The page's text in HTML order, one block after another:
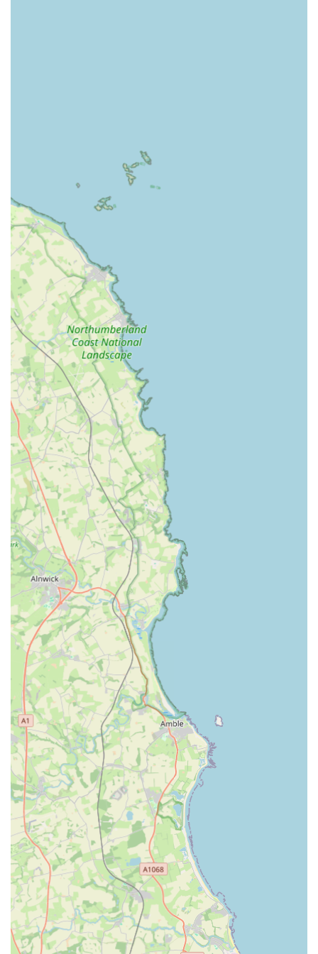
various dietary needs. They serve both wet and dry food,
and are happy to serve whatever food your cat typically eats
at home to avoid upsetting their diet. While two main meals
are served daily, "munchies" (dry food) are generally left
down at all times for nibbling. If a cat is on a prescription
diet, owners are required to bring it along.
Medication Administration: The owner is willing to
administer any necessary medication to cats in their care,
providing peace of mind for owners of pets with ongoing
health conditions.
Regular Updates and Photos: A highly valued service,
owners can request updates and photos of their cats while
they are away. This thoughtful touch helps alleviate owner
anxiety and keeps them connected with their beloved pets.
Competitive and Transparent Pricing: The cattery offers
reasonable daily rates for single cats, as well as discounts
for multiple cats sharing a chalet. Importantly, there are no
additional charges during Christmas or other peak times,
making it a budget-friendly option for holiday periods.
Vaccination Requirement: To ensure the health and safety
of all feline guests, an up-to-date vaccination certificate is
required upon arrival, a standard and responsible practice in
reputable catteries.
Winchester Cattery truly stands out from other boarding
options due to several distinctive features and a commitment to
exceptional feline care, which is consistently praised by its
clientele.
Small and Personalised Environment: This is arguably the
most significant highlight. With a limited number of chalets
(reportedly only five fully-heated indoor penthouse units),
the cattery deliberately prioritises "care not numbers." This
ensures that every cat receives substantial one-on-one
attention and bespoke care.
Owner's Genuine Love for Cats: Wendy, the owner,
receives overwhelming praise in reviews for her deep
affection for cats. Customers consistently describe her as a
"lovely lady" and a true "cat lover" who looks after the cats
"as if they were her own." This personal passion translates
into superior care.
Focus on Well-being and Comfort: The cattery goes above
and beyond to ensure the cats' well-being. Features like
fully heated chalets, additional heat pads, and the allowance
for personal blankets and toys demonstrate a commitment to
making the cats feel comfortable and secure.